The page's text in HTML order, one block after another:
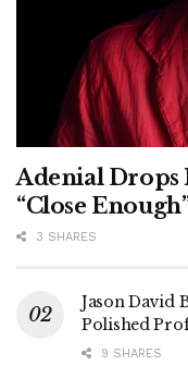
Adenial Drops
“Close
3 SHARES
Jason David
Polished
9 SHARES